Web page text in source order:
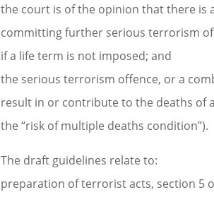
the court is of the opinion that there is
committing further serious terrorism
if a life term is not imposed; and
the serious terrorism offence, or a
result in or contribute to the deaths of
the “risk of multiple deaths condition”).
The draft guidelines relate to:
preparation of terrorist acts, section 5